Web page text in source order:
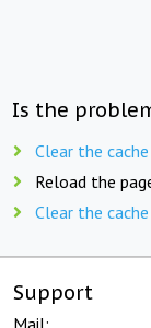
Is the
Clear the
Reload the
Clear the
Support
Mail: